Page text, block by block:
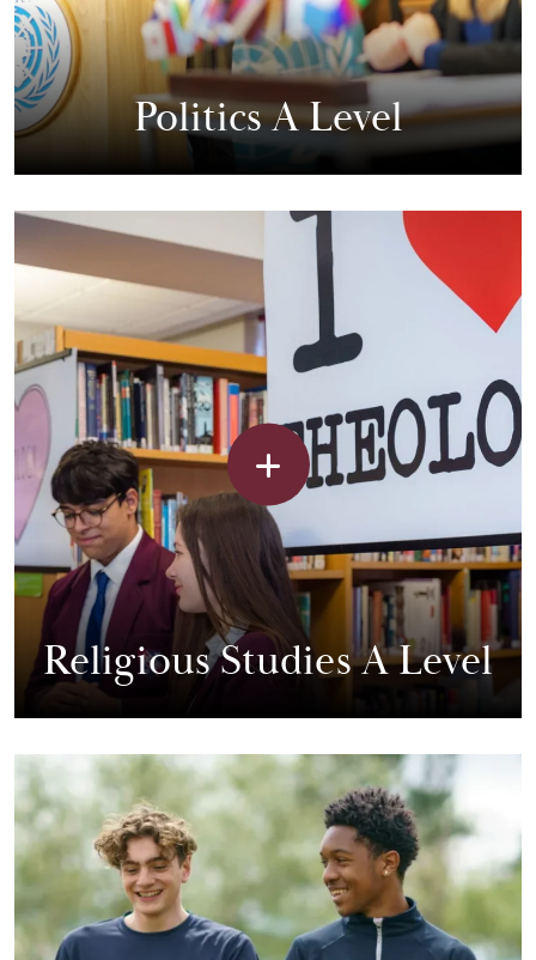
Politics A Level
Religious Studies A Level